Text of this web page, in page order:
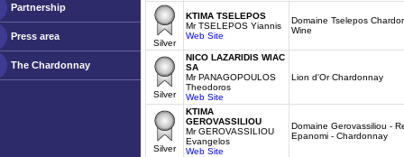
Partnership
Press area
The Chardonnay
Silver
KTIMA TSELEPOS
Mr TSELEPOS Yiannis
Web Site
Domaine Tselepos
Wine
Silver
NICO LAZARIDIS WIAC
SA
Mr PANAGOPOULOS
Theodoros
Web Site
Lion d'Or Chardonnay
Silver
KTIMA
GEROVASSILIOU
Mr GEROVASSILIOU
Evangelos
Web Site
Domaine Gerovassiliou -
Epanomi - Chardonnay